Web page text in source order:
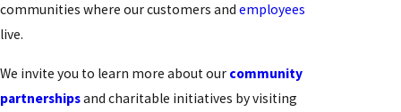
communities where our customers and employees
live.
We invite you to learn more about our community
partnershipsand charitable initiatives by visiting